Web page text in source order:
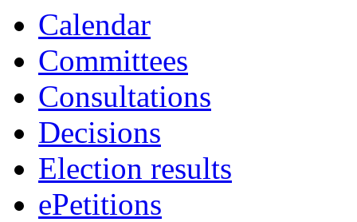
Calendar
Committees
Consultations
Decisions
Election results
ePetitions